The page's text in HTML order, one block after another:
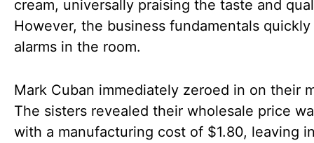
cream, universally praising the taste and
However, the business fundamentals quickly
alarms in the room.
Mark Cuban immediately zeroed in on their
The sisters revealed their wholesale price
with a manufacturing cost of $1.80, leaving